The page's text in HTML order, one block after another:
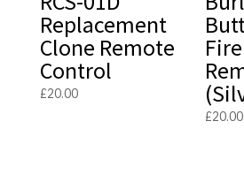
Replacement
Clone Remote
Control
£20.00
£20.00